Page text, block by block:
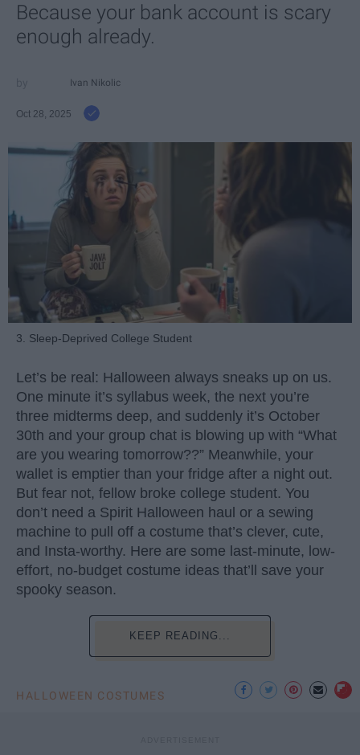
Because your bank account is scary
enough already.
Ivan Nikolic
Oct 28, 2025
3. Sleep-Deprived College Student
Let’s be real: Halloween always sneaks up on us.
One minute it’s syllabus week, the next you’re
three midterms deep, and suddenly it’s October
30th and your group chat is blowing up with “What
are you wearing tomorrow??” Meanwhile, your
wallet is emptier than your fridge after a night out.
But fear not, fellow broke college student. You
don’t need a Spirit Halloween haul or a sewing
machine to pull off a costume that’s clever, cute,
and Insta-worthy. Here are some last-minute, low-
effort, no-budget costume ideas that’ll save your
spooky season.
KEEP READING...
HALLOWEEN COSTUMES